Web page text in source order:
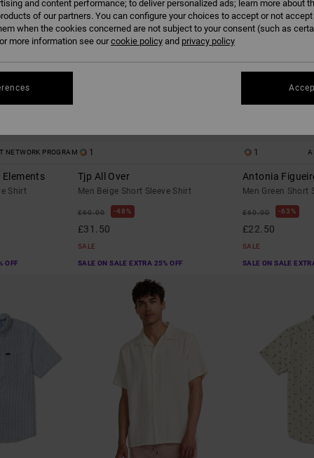
NETWORK PROGRAM
Shirt
OFF
1
Tjp All Over
Men Beige Short Sleeve Shirt
£60.00 48%
£31.50
SALE
SALE ON SALE EXTRA 25% OFF
1
Antonia
Men Green Short
£60.00 63%
£22.50
SALE
SALE ON SALE
and content performance; to deliver personalized ads; learn more about
of our partners. You can configure your choices to accept or not
when the cookies concerned are not subject to your consent (such as
more information see ourcookie policy and privacy policy